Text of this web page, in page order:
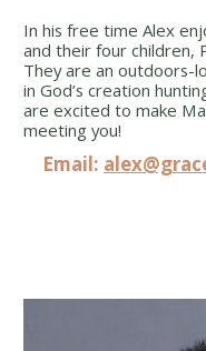
In his free time Alex
and their four children,
They are an outdoors-
in God’s creation
are excited to make
meeting you!
Email: